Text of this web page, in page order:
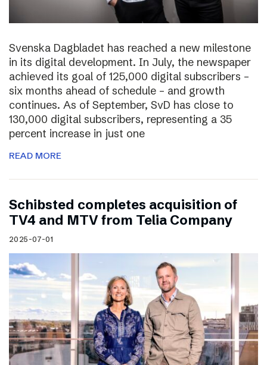
Svenska Dagbladet has reached a new milestone
in its digital development. In July, the newspaper
achieved its goal of 125,000 digital subscribers –
six months ahead of schedule – and growth
continues. As of September, SvD has close to
130,000 digital subscribers, representing a 35
percent increase in just one
READ MORE
Schibsted completes acquisition of
TV4 and MTV from Telia Company
2025-07-01